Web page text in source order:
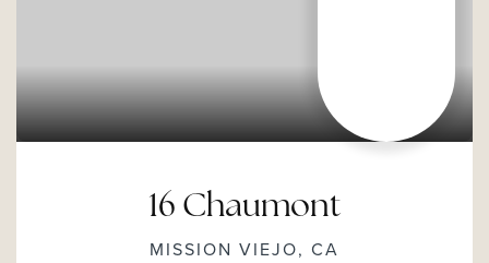
16 Chaumont
MISSION VIEJO, CA